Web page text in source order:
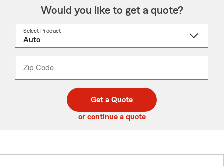
Would you like to get a quote?
Select Product
Zip Code
code
_____
Get a Quote
or continue a quote